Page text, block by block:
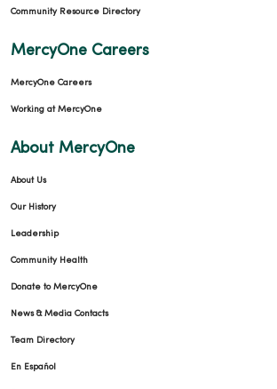
Community Resource Directory
MercyOne Careers
MercyOne Careers
Working at MercyOne
About MercyOne
About Us
Our History
Leadership
Community Health
Donate to MercyOne
News & Media Contacts
Team Directory
En Español